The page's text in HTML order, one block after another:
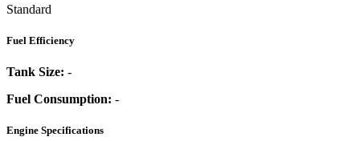
Standard
Fuel Efficiency
Tank Size: -
Fuel Consumption: -
Engine Specifications